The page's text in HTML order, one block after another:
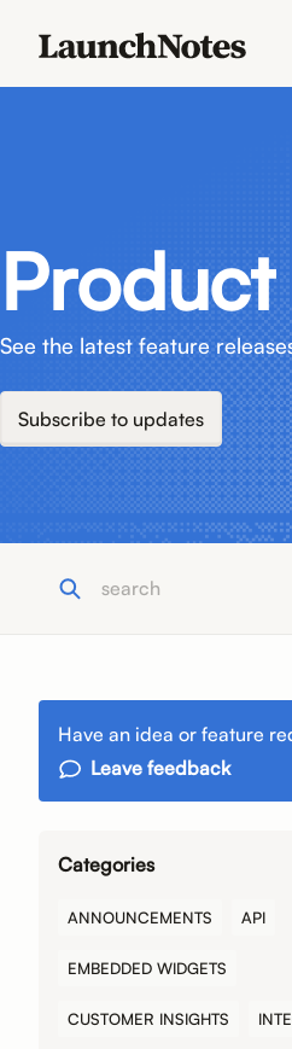
See the latest feature
Subscribe to updates
Have an idea or feature
Leave feedback
Categories
ANNOUNCEMENTS API
EMBEDDED WIDGETS
CUSTOMER INSIGHTS